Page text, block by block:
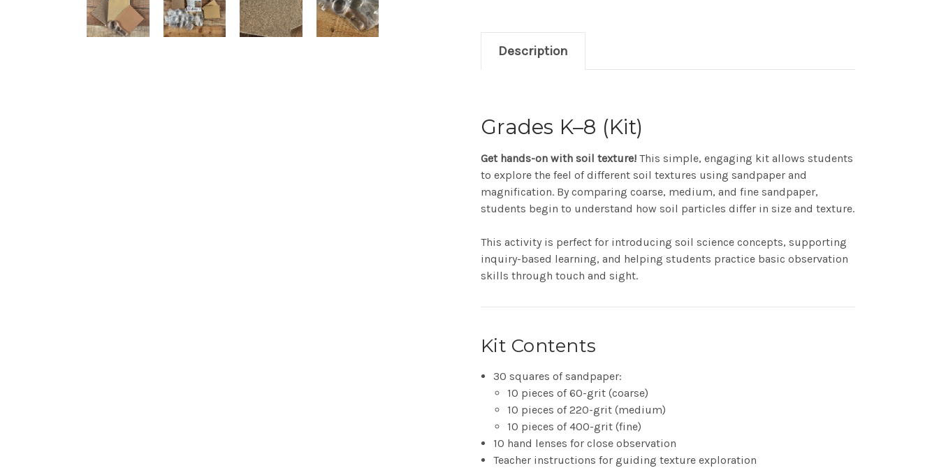
Description
Grades K–8 (Kit)
Get hands-on with soil texture! This simple, engaging kit allows students
to explore the feel of different soil textures using sandpaper and
magnification. By comparing coarse, medium, and fine sandpaper,
students begin to understand how soil particles differ in size and texture.
This activity is perfect for introducing soil science concepts, supporting
inquiry-based learning, and helping students practice basic observation
skills through touch and sight.
Kit Contents
30 squares of sandpaper:
10 pieces of 60-grit (coarse)
10 pieces of 220-grit (medium)
10 pieces of 400-grit (fine)
10 hand lenses for close observation
Teacher instructions for guiding texture exploration